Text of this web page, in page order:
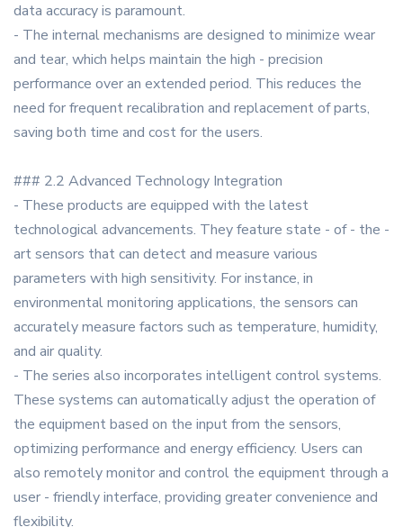
data accuracy is paramount.
- The internal mechanisms are designed to minimize wear
and tear, which helps maintain the high - precision
performance over an extended period. This reduces the
need for frequent recalibration and replacement of parts,
saving both time and cost for the users.
### 2.2 Advanced Technology Integration
- These products are equipped with the latest
technological advancements. They feature state - of - the -
art sensors that can detect and measure various
parameters with high sensitivity. For instance, in
environmental monitoring applications, the sensors can
accurately measure factors such as temperature, humidity,
and air quality.
- The series also incorporates intelligent control systems.
These systems can automatically adjust the operation of
the equipment based on the input from the sensors,
optimizing performance and energy efficiency. Users can
also remotely monitor and control the equipment through a
user - friendly interface, providing greater convenience and
flexibility.